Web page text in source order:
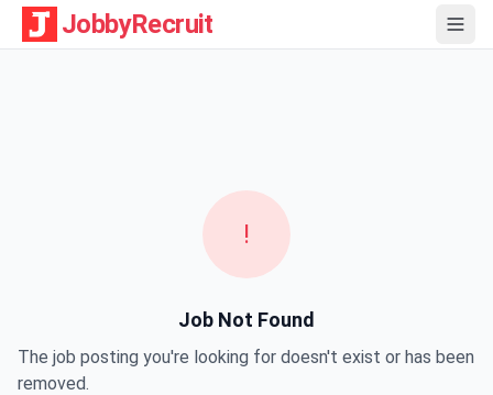
JobbyRecruit
!
Job Not Found
The job posting you're looking for doesn't exist or has been
removed.